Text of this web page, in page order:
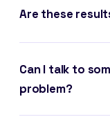
Are these
Can I talk to
problem?